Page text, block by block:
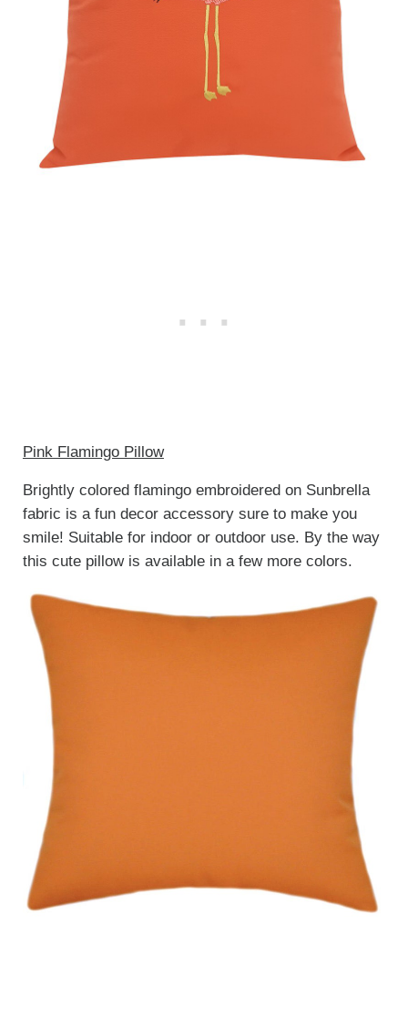
Pink Flamingo Pillow
Brightly colored flamingo embroidered on Sunbrella
fabric is a fun decor accessory sure to make you
smile! Suitable for indoor or outdoor use. By the way
this cute pillow is available in a few more colors.